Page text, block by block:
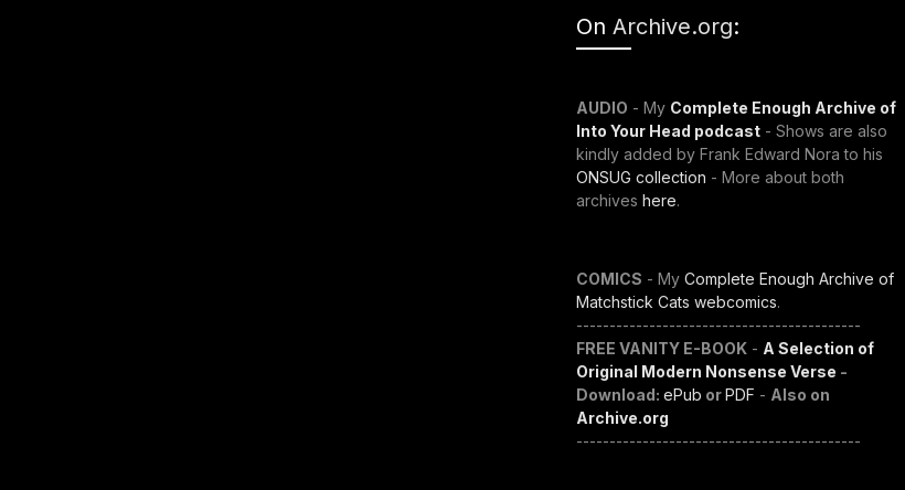
On Archive.org:
AUDIO - My Complete Enough Archive of
Into Your Head podcast- Shows are also
kindly added by Frank Edward Nora to his
ONSUG collection - More about both
archives here.
COMICS - My Complete Enough Archive of
Matchstick Cats webcomics.
-------------------------------------------
FREE VANITY E-BOOK- A Selection of
Original Modern Nonsense Verse -
Download: ePub orPDF - Also on
Archive.org
-------------------------------------------